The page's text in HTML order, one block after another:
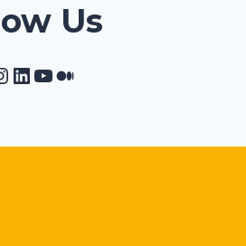
Us
LinkedIn
YouTube
Medium